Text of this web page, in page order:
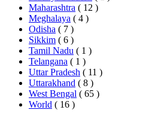
Maharashtra ( 12 )
Meghalaya ( 4 )
Odisha ( 7 )
Sikkim ( 6 )
Tamil Nadu ( 1 )
Telangana ( 1 )
Uttar Pradesh ( 11 )
Uttarakhand ( 8 )
West Bengal ( 65 )
World ( 16 )